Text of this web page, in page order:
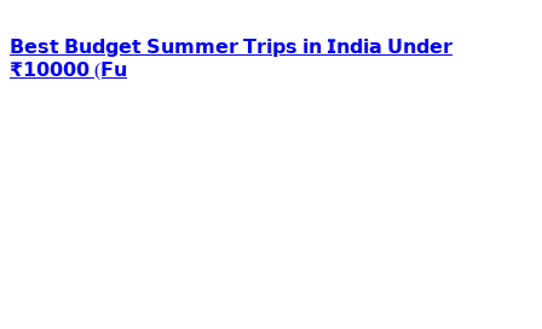
𝗕𝗲𝘀𝘁 𝗕𝘂𝗱𝗴𝗲𝘁 𝗦𝘂𝗺𝗺𝗲𝗿 𝗧𝗿𝗶𝗽𝘀 𝗶𝗻 𝗜𝗻𝗱𝗶𝗮 𝗨𝗻𝗱𝗲𝗿
₹𝟭𝟬𝟬𝟬𝟬 (𝗙𝘂